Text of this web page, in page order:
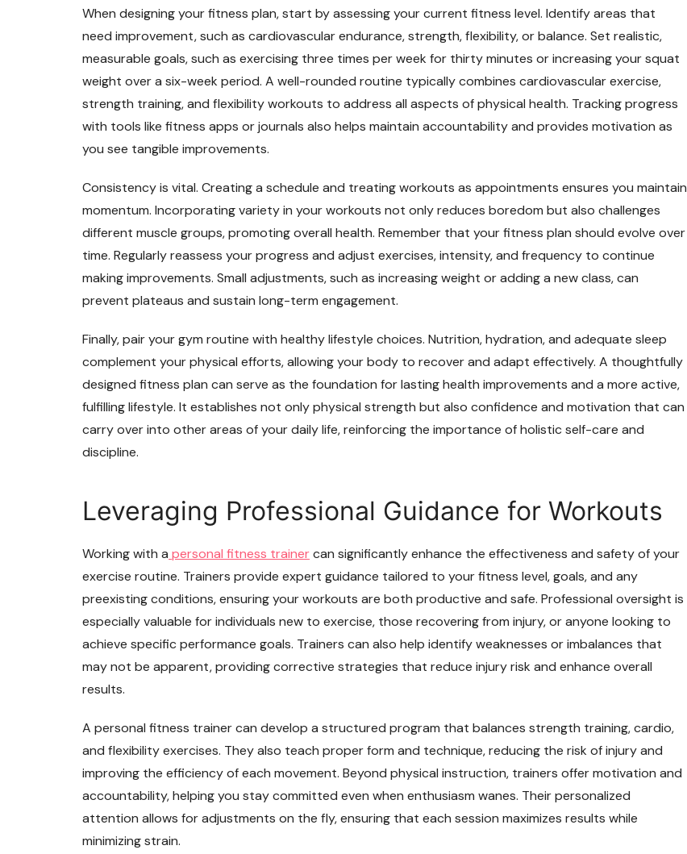
When designing your fitness plan, start by assessing your current fitness level. Identify areas that
need improvement, such as cardiovascular endurance, strength, flexibility, or balance. Set realistic,
measurable goals, such as exercising three times per week for thirty minutes or increasing your squat
weight over a six-week period. A well-rounded routine typically combines cardiovascular exercise,
strength training, and flexibility workouts to address all aspects of physical health. Tracking progress
with tools like fitness apps or journals also helps maintain accountability and provides motivation as
you see tangible improvements.
Consistency is vital. Creating a schedule and treating workouts as appointments ensures you maintain
momentum. Incorporating variety in your workouts not only reduces boredom but also challenges
different muscle groups, promoting overall health. Remember that your fitness plan should evolve over
time. Regularly reassess your progress and adjust exercises, intensity, and frequency to continue
making improvements. Small adjustments, such as increasing weight or adding a new class, can
prevent plateaus and sustain long-term engagement.
Finally, pair your gym routine with healthy lifestyle choices. Nutrition, hydration, and adequate sleep
complement your physical efforts, allowing your body to recover and adapt effectively. A thoughtfully
designed fitness plan can serve as the foundation for lasting health improvements and a more active,
fulfilling lifestyle. It establishes not only physical strength but also confidence and motivation that can
carry over into other areas of your daily life, reinforcing the importance of holistic self-care and
discipline.
Leveraging Professional Guidance for Workouts
Working with a personal fitness trainercan significantly enhance the effectiveness and safety of your
exercise routine. Trainers provide expert guidance tailored to your fitness level, goals, and any
preexisting conditions, ensuring your workouts are both productive and safe. Professional oversight is
especially valuable for individuals new to exercise, those recovering from injury, or anyone looking to
achieve specific performance goals. Trainers can also help identify weaknesses or imbalances that
may not be apparent, providing corrective strategies that reduce injury risk and enhance overall
results.
A personal fitness trainer can develop a structured program that balances strength training, cardio,
and flexibility exercises. They also teach proper form and technique, reducing the risk of injury and
improving the efficiency of each movement. Beyond physical instruction, trainers offer motivation and
accountability, helping you stay committed even when enthusiasm wanes. Their personalized
attention allows for adjustments on the fly, ensuring that each session maximizes results while
minimizing strain.